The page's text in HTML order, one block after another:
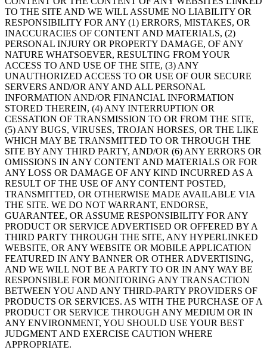
TO THE SITE AND WE WILL ASSUME NO LIABILITY OR
RESPONSIBILITY FOR ANY (1) ERRORS, MISTAKES, OR
INACCURACIES OF CONTENT AND MATERIALS, (2)
PERSONAL INJURY OR PROPERTY DAMAGE, OF ANY
NATURE WHATSOEVER, RESULTING FROM YOUR
ACCESS TO AND USE OF THE SITE, (3) ANY
UNAUTHORIZED ACCESS TO OR USE OF OUR SECURE
SERVERS AND/OR ANY AND ALL PERSONAL
INFORMATION AND/OR FINANCIAL INFORMATION
STORED THEREIN, (4) ANY INTERRUPTION OR
CESSATION OF TRANSMISSION TO OR FROM THE SITE,
(5) ANY BUGS, VIRUSES, TROJAN HORSES, OR THE LIKE
WHICH MAY BE TRANSMITTED TO OR THROUGH THE
SITE BY ANY THIRD PARTY, AND/OR (6) ANY ERRORS OR
OMISSIONS IN ANY CONTENT AND MATERIALS OR FOR
ANY LOSS OR DAMAGE OF ANY KIND INCURRED AS A
RESULT OF THE USE OF ANY CONTENT POSTED,
TRANSMITTED, OR OTHERWISE MADE AVAILABLE VIA
THE SITE. WE DO NOT WARRANT, ENDORSE,
GUARANTEE, OR ASSUME RESPONSIBILITY FOR ANY
PRODUCT OR SERVICE ADVERTISED OR OFFERED BY A
THIRD PARTY THROUGH THE SITE, ANY HYPERLINKED
WEBSITE, OR ANY WEBSITE OR MOBILE APPLICATION
FEATURED IN ANY BANNER OR OTHER ADVERTISING,
AND WE WILL NOT BE A PARTY TO OR IN ANY WAY BE
RESPONSIBLE FOR MONITORING ANY TRANSACTION
BETWEEN YOU AND ANY THIRD-PARTY PROVIDERS OF
PRODUCTS OR SERVICES. AS WITH THE PURCHASE OF A
PRODUCT OR SERVICE THROUGH ANY MEDIUM OR IN
ANY ENVIRONMENT, YOU SHOULD USE YOUR BEST
JUDGMENT AND EXERCISE CAUTION WHERE
APPROPRIATE.